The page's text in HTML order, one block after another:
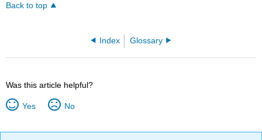
Back to top
Index Glossary
Was this article helpful?
Yes No